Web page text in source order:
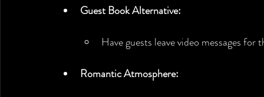
Guest Book Alternative:
Have guests leave video messages
Romantic Atmosphere: